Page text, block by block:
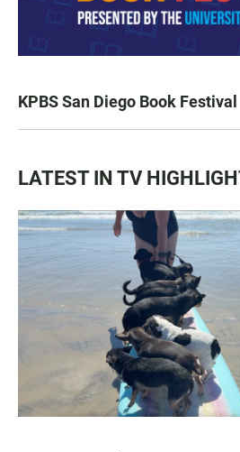
KPBS San Diego Book Festival
LATEST IN TV